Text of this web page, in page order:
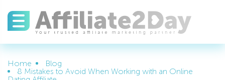
Home
Blog
8 Mistakes to Avoid When Working with an Online